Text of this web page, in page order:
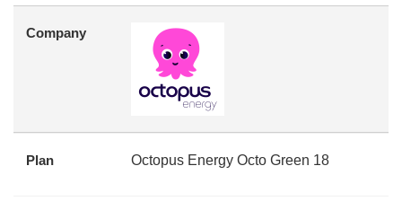
Company
Plan Octopus Energy Octo Green 18